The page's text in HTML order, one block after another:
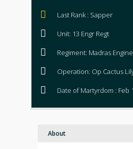
Last Rank : Sapper
Unit: 13 Engr Regt
Regiment: Madras
Operation: Op Cactus
Date of Martyrdom : Feb
About